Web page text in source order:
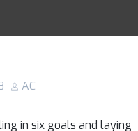
Cup: How
player
AC
in six goals and laying